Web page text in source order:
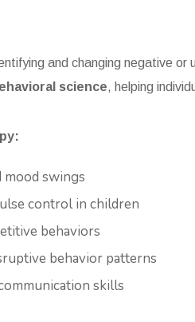
and changing negative
science, helping
mood swings
control in children
behaviors
behavior patterns
skills